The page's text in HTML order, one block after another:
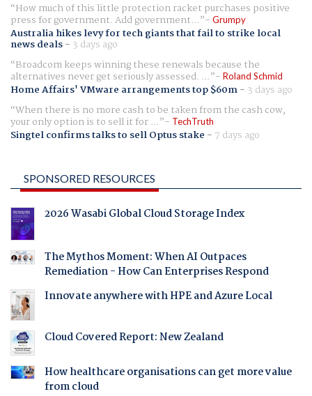
How much of this little protection racket purchases positive
press for government. Add government... Grumpy
Australia hikes levy for tech giants that fail to strike local
news deals- 3 days ago
Broadcom keeps winning these renewals because the
alternatives never get seriously assessed. ... Roland Schmid
Home Affairs' VMware arrangements top $60m- 3 days ago
When there is no more cash to be taken from the cash cow,
your only option is to sell it for ... TechTruth
Singtel confirms talks to sell Optus stake - 7 days ago
SPONSORED RESOURCES
2026 Wasabi Global Cloud Storage Index
The Mythos Moment: When AI Outpaces
Remediation - How Can Enterprises Respond
Innovate anywhere with HPE and Azure Local
Cloud Covered Report: New Zealand
How healthcare organisations can get more value
from cloud